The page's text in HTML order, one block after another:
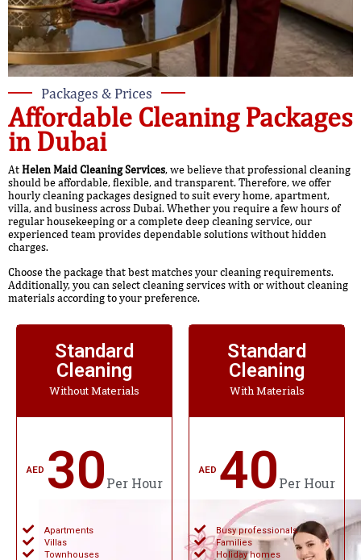
Packages & Prices
Affordable Cleaning Packages
in Dubai
AtHelen Maid Cleaning Services, we believe that professional cleaning
should be affordable, flexible, and transparent. Therefore, we offer
hourly cleaning packages designed to suit every home, apartment,
villa, and business across Dubai. Whether you require a few hours of
regular housekeeping or a complete deep cleaning service, our
experienced team provides dependable solutions without hidden
charges.
Choose the package that best matches your cleaning requirements.
Additionally, you can select cleaning services with or without cleaning
materials according to your preference.
Standard
Cleaning
Without Materials
AED 30Per Hour
Apartments
Villas
Townhouses
Standard
Cleaning
With Materials
AED 40Per Hour
Busy professionals
Families
Holiday homes